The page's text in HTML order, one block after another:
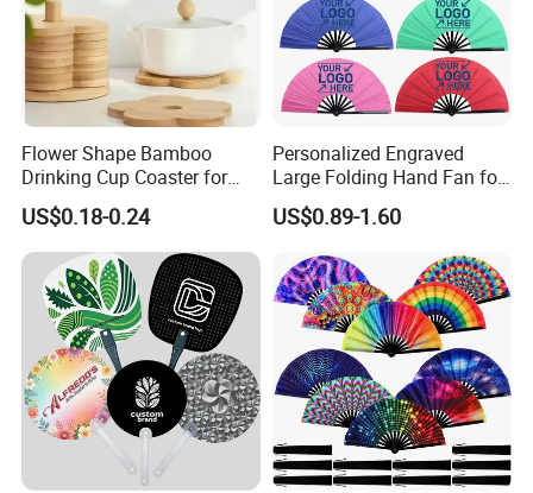
Flower Shape Bamboo
Drinking Cup Coaster for
Drinks with Holder Stand
US$0.18-0.24
Personalized Engraved
Large Folding Hand Fan for
Party and Decoration
US$0.89-1.60